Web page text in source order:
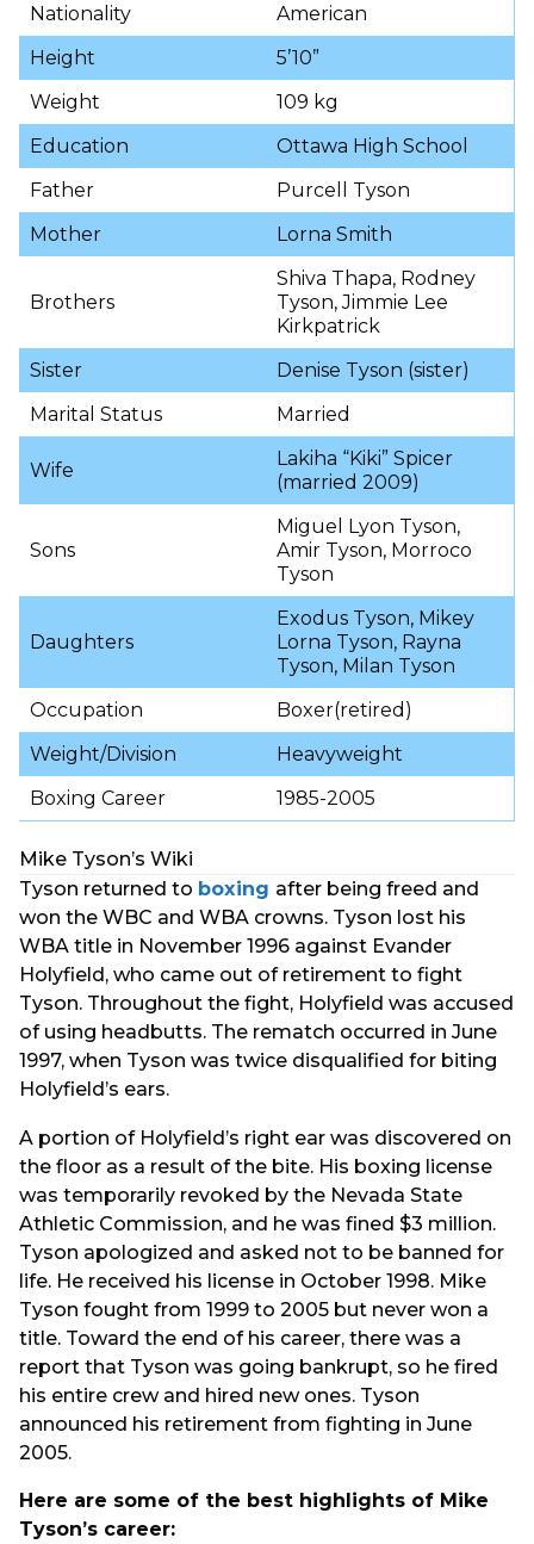
Nationality
American
Height
5’10”
Weight
109 kg
Education
Ottawa High School
Father
Purcell Tyson
Mother
Lorna Smith
Brothers
Shiva Thapa, Rodney
Tyson, Jimmie Lee
Kirkpatrick
Sister
Denise Tyson (sister)
Marital Status
Married
Wife
Lakiha “Kiki” Spicer
(married 2009)
Sons
Miguel Lyon Tyson,
Amir Tyson, Morroco
Tyson
Daughters
Exodus Tyson, Mikey
Lorna Tyson, Rayna
Tyson, Milan Tyson
Occupation
Boxer(retired)
Weight/Division
Heavyweight
Boxing Career
1985-2005
Mike Tyson’s Wiki
Tyson returned to boxing after being freed and
won the WBC and WBA crowns. Tyson lost his
WBA title in November 1996 against Evander
Holyfield, who came out of retirement to fight
Tyson. Throughout the fight, Holyfield was accused
of using headbutts. The rematch occurred in June
1997, when Tyson was twice disqualified for biting
Holyfield’s ears.
A portion of Holyfield’s right ear was discovered on
the floor as a result of the bite. His boxing license
was temporarily revoked by the Nevada State
Athletic Commission, and he was fined $3 million.
Tyson apologized and asked not to be banned for
life. He received his license in October 1998. Mike
Tyson fought from 1999 to 2005 but never won a
title. Toward the end of his career, there was a
report that Tyson was going bankrupt, so he fired
his entire crew and hired new ones. Tyson
announced his retirement from fighting in June
2005.
Here are some of the best highlights of Mike
Tyson’s career: